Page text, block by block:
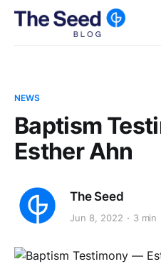
NEWS
Baptism
Esther Ahn
The Seed
Jun 8, 2022 3 min